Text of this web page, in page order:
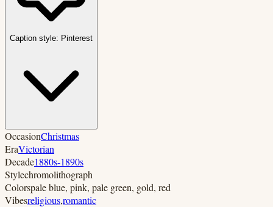
Caption style: Pinterest
OccasionChristmas
EraVictorian
Decade1880s-1890s
Stylechromolithograph
Colorspale blue, pink, pale green, gold, red
Vibesreligious,romantic